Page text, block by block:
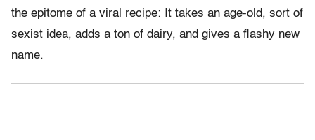
the epitome of a viral recipe: It takes an age-old, sort of
sexist idea, adds a ton of dairy, and gives a flashy new
name.